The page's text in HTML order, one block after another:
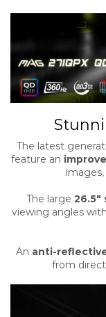
The latest
feature an
The large 26.5″
viewing angles
An anti-
from